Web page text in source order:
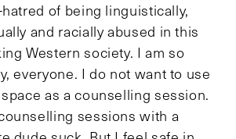
of being linguistically,
and racially abused in this
Western society. I am so
everyone. I do not want to use
as a counselling session.
sessions with a